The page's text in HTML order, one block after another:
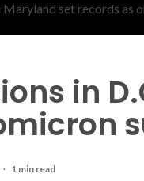
set records as
in
1 min read